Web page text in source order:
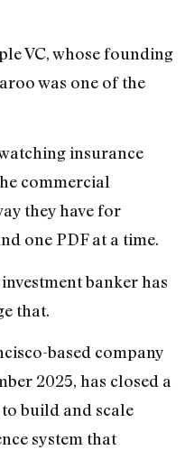
VC, whose founding
was one of the
insurance
commercial
they have for
one PDF at a time.
banker has
that.
based company
2025, has closed a
build and scale
system that